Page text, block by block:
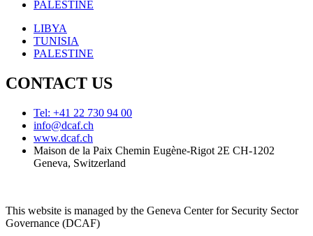
PALESTINE
LIBYA
TUNISIA
PALESTINE
CONTACT US
Tel: +41 22 730 94 00
info@dcaf.ch
www.dcaf.ch
Maison de la Paix Chemin Eugène-Rigot 2E CH-1202
Geneva, Switzerland
This website is managed by the Geneva Center for Security Sector
Governance (DCAF)